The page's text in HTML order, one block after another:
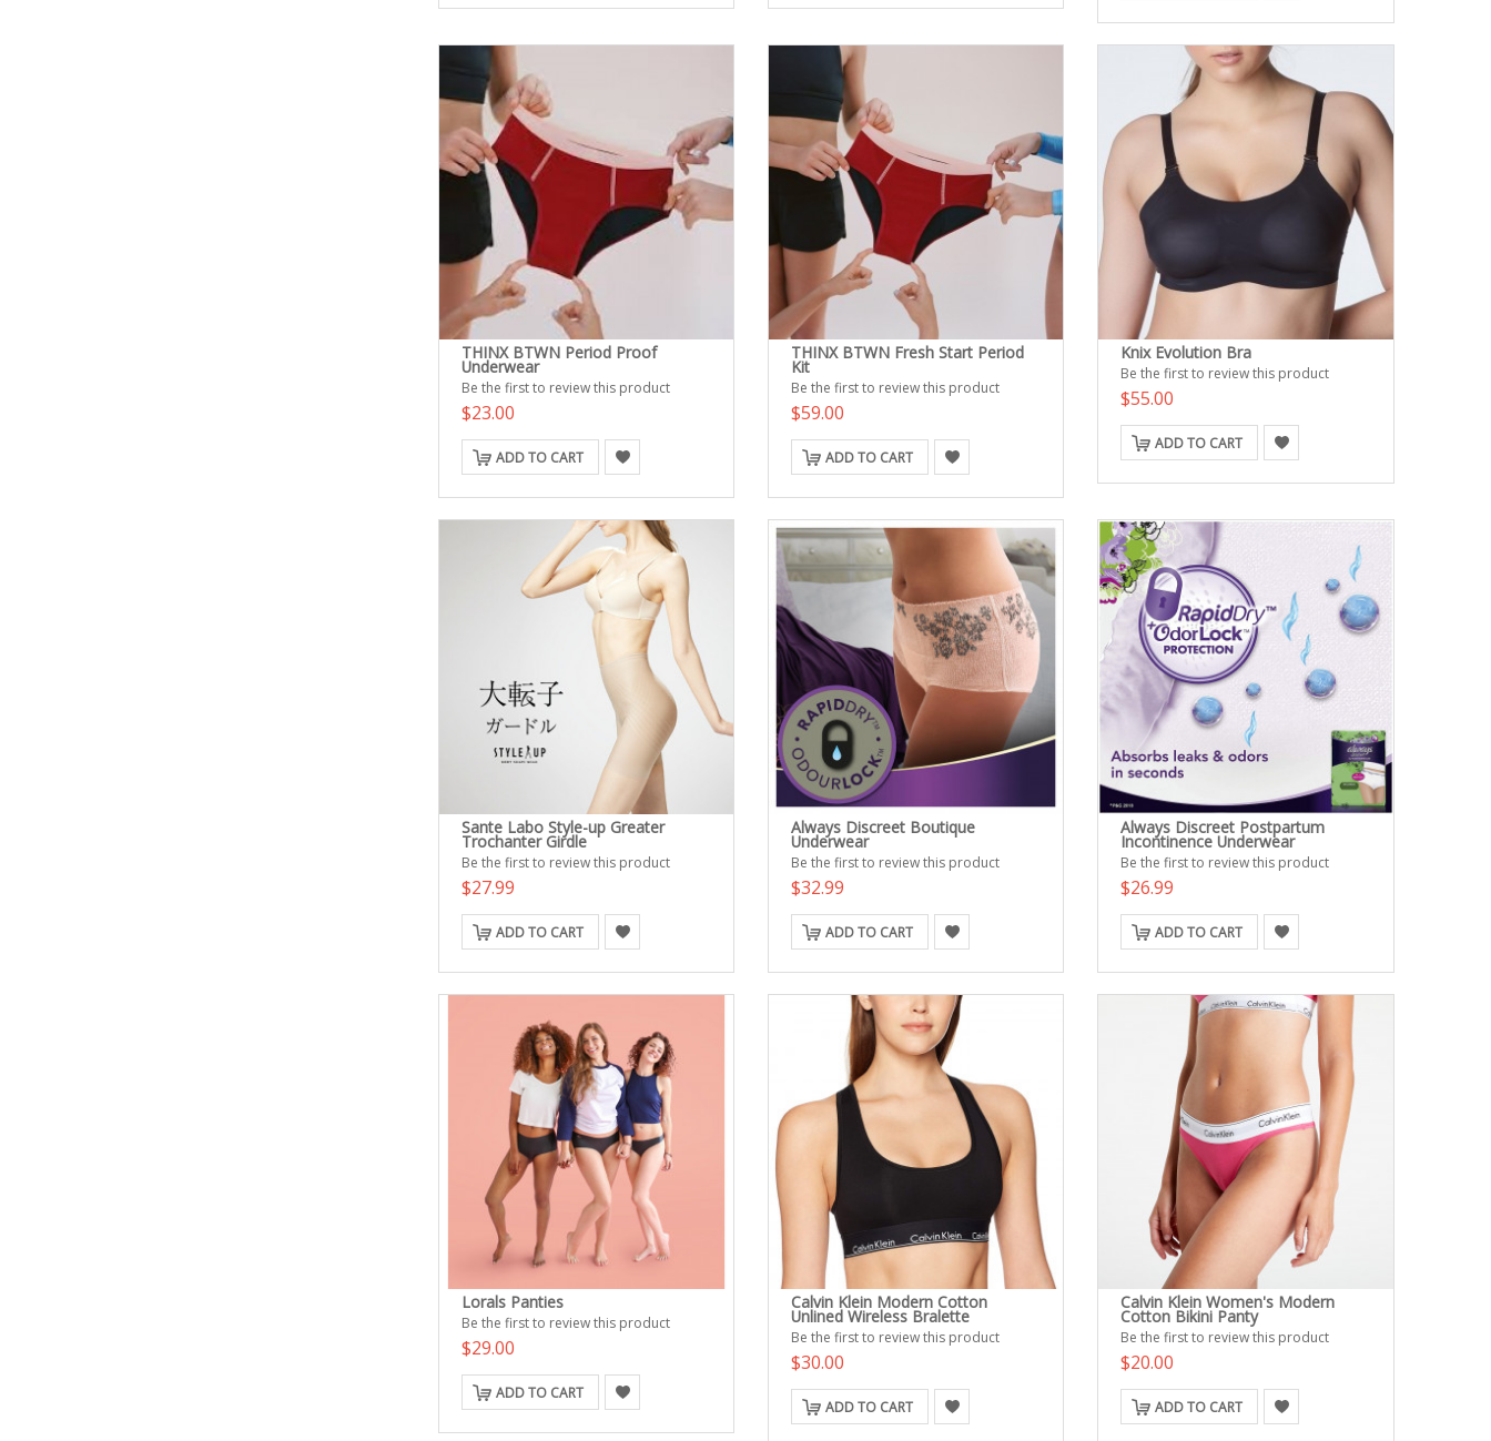
THINX BTWN Period Proof
Underwear
Be the first to review this product
$23.00
ADD TO CART
THINX BTWN Fresh Start Period
Kit
Be the first to review this product
$59.00
ADD TO CART
Knix Evolution Bra
Be the first to review this product
$55.00
ADD TO CART
Sante Labo Style-up Greater
Trochanter Girdle
Be the first to review this product
$27.99
ADD TO CART
Always Discreet Boutique
Underwear
Be the first to review this product
$32.99
ADD TO CART
Always Discreet Postpartum
Incontinence Underwear
Be the first to review this product
$26.99
ADD TO CART
Lorals Panties
Be the first to review this product
$29.00
ADD TO CART
Calvin Klein Modern Cotton
Unlined Wireless Bralette
Be the first to review this product
$30.00
ADD TO CART
Calvin Klein Women's Modern
Cotton Bikini Panty
Be the first to review this product
$20.00
ADD TO CART